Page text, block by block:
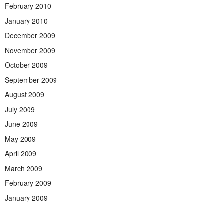
February 2010
January 2010
December 2009
November 2009
October 2009
September 2009
August 2009
July 2009
June 2009
May 2009
April 2009
March 2009
February 2009
January 2009